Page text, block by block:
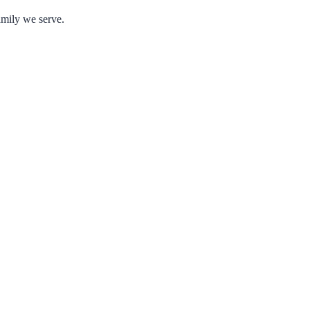
we serve.